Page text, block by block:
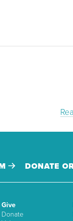
DONATE
Give
Donate